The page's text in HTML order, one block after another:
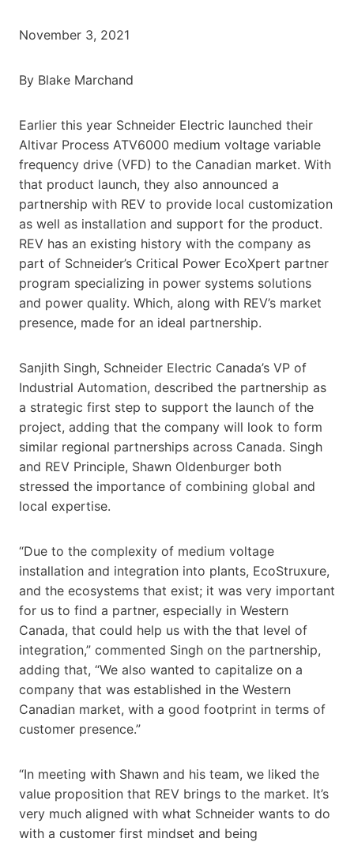
November 3, 2021
By Blake Marchand
Earlier this year Schneider Electric launched their
Altivar Process ATV6000 medium voltage variable
frequency drive (VFD) to the Canadian market. With
that product launch, they also announced a
partnership with REV to provide local customization
as well as installation and support for the product.
REV has an existing history with the company as
part of Schneider’s Critical Power EcoXpert partner
program specializing in power systems solutions
and power quality. Which, along with REV’s market
presence, made for an ideal partnership.
Sanjith Singh, Schneider Electric Canada’s VP of
Industrial Automation, described the partnership as
a strategic first step to support the launch of the
project, adding that the company will look to form
similar regional partnerships across Canada. Singh
and REV Principle, Shawn Oldenburger both
stressed the importance of combining global and
local expertise.
“Due to the complexity of medium voltage
installation and integration into plants, EcoStruxure,
and the ecosystems that exist; it was very important
for us to find a partner, especially in Western
Canada, that could help us with the that level of
integration,” commented Singh on the partnership,
adding that, “We also wanted to capitalize on a
company that was established in the Western
Canadian market, with a good footprint in terms of
customer presence.”
“In meeting with Shawn and his team, we liked the
value proposition that REV brings to the market. It’s
very much aligned with what Schneider wants to do
with a customer first mindset and being